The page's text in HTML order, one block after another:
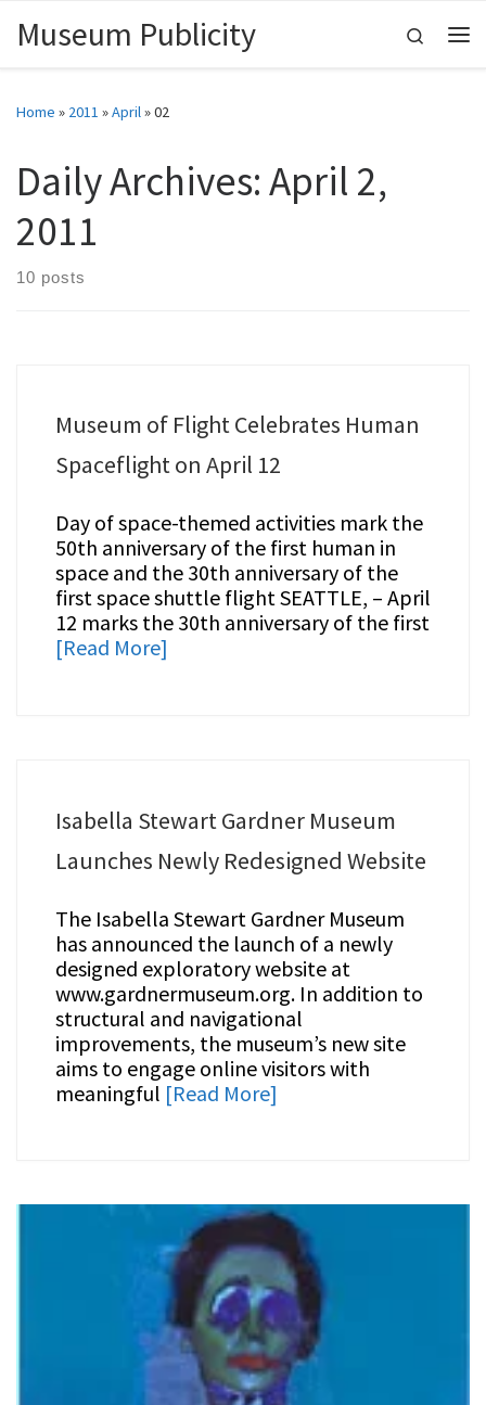
Skip to content
Museum Publicity
Search
Home » 2011 »April»02
Daily Archives:April 2,
2011
10 posts
Museum of Flight Celebrates Human
Spaceflight on April 12
Day of space-themed activities mark the
50th anniversary of the first human in
space and the 30th anniversary of the
first space shuttle flight SEATTLE, – April
12 marks the 30th anniversary of the first
[Read More]
Isabella Stewart Gardner Museum
Launches Newly Redesigned Website
The Isabella Stewart Gardner Museum
has announced the launch of a newly
designed exploratory website at
www.gardnermuseum.org. In addition to
structural and navigational
improvements, the museum’s new site
aims to engage online visitors with
meaningful [Read More]